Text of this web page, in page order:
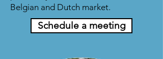
Belgian and Dutch market.
Schedule a meeting